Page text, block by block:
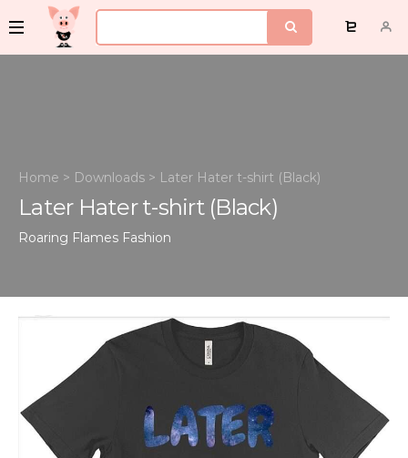
Home > Downloads > Later Hater t-shirt (Black)
Later Hater t-shirt (Black)
Roaring Flames Fashion